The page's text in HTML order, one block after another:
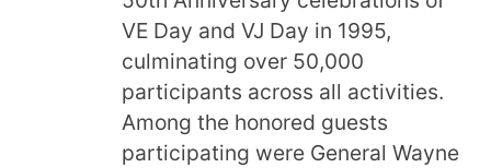
VE Day and VJ Day in 1995,
culminating over 50,000
participants across all activities.
Among the honored guests
participating were General Wayne